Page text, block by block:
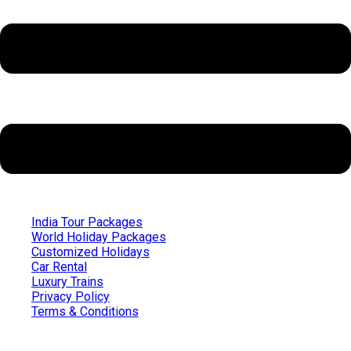
India Tour Packages
World Holiday Packages
Customized Holidays
Car Rental
Luxury Trains
Privacy Policy
Terms & Conditions